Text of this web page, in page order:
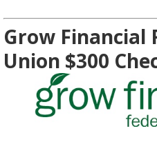
Grow Financial
Union $300